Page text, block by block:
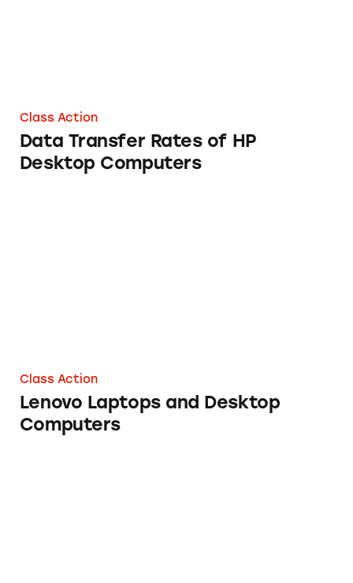
Class Action
Data Transfer Rates of HP
Desktop Computers
Class Action
Lenovo Laptops and Desktop
Computers